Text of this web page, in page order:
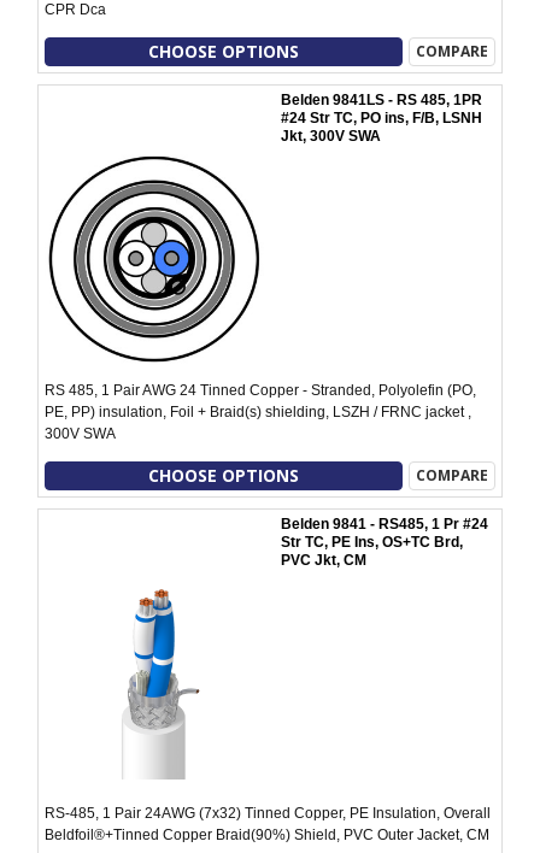
CPR Dca
CHOOSE OPTIONS COMPARE
Belden 9841LS - RS 485, 1PR
#24 Str TC, PO ins, F/B, LSNH
Jkt, 300V SWA
RS 485, 1 Pair AWG 24 Tinned Copper - Stranded, Polyolefin (PO,
PE, PP) insulation, Foil + Braid(s) shielding, LSZH / FRNC jacket ,
300V SWA
CHOOSE OPTIONS COMPARE
Belden 9841 - RS485, 1 Pr #24
Str TC, PE Ins, OS+TC Brd,
PVC Jkt, CM
RS-485, 1 Pair 24AWG (7x32) Tinned Copper, PE Insulation, Overall
Beldfoil®+Tinned Copper Braid(90%) Shield, PVC Outer Jacket, CM